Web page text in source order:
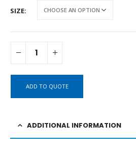
SIZE
ADD TO QUOTE
ADDITIONAL INFORMATION